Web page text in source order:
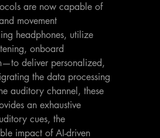
are now capable of
movement
headphones, utilize
onboard
deliver personalized,
the data processing
auditory channel, these
an exhaustive
cues, the
impact of AI-driven